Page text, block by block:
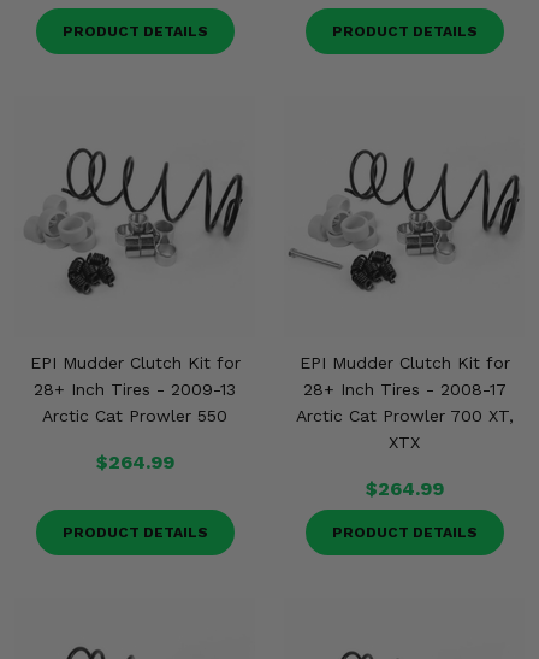
PRODUCT DETAILS PRODUCT DETAILS
EPI Mudder Clutch Kit for
28+ Inch Tires - 2009-13
Arctic Cat Prowler 550
$264.99
PRODUCT DETAILS
EPI Mudder Clutch Kit for
28+ Inch Tires - 2008-17
Arctic Cat Prowler 700 XT,
XTX
$264.99
PRODUCT DETAILS